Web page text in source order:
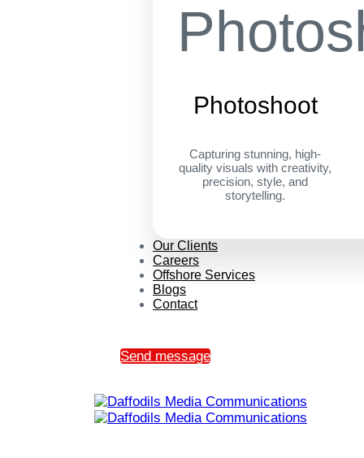
Photoshoot
Capturing stunning, high-
quality visuals with creativity,
precision, style, and
storytelling.
Our Clients
Careers
Offshore Services
Blogs
Contact
Send message